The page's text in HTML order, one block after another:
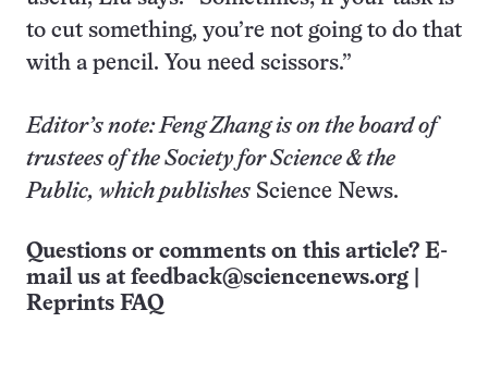
to cut something, you’re not going to do that
with a pencil. You need scissors.”
Editor’s note: Feng Zhang is on the board of
trustees of the Society for Science & the
Public, which publishes Science News.
Questions or comments on this article? E-
mail us at feedback@sciencenews.org
Reprints FAQ